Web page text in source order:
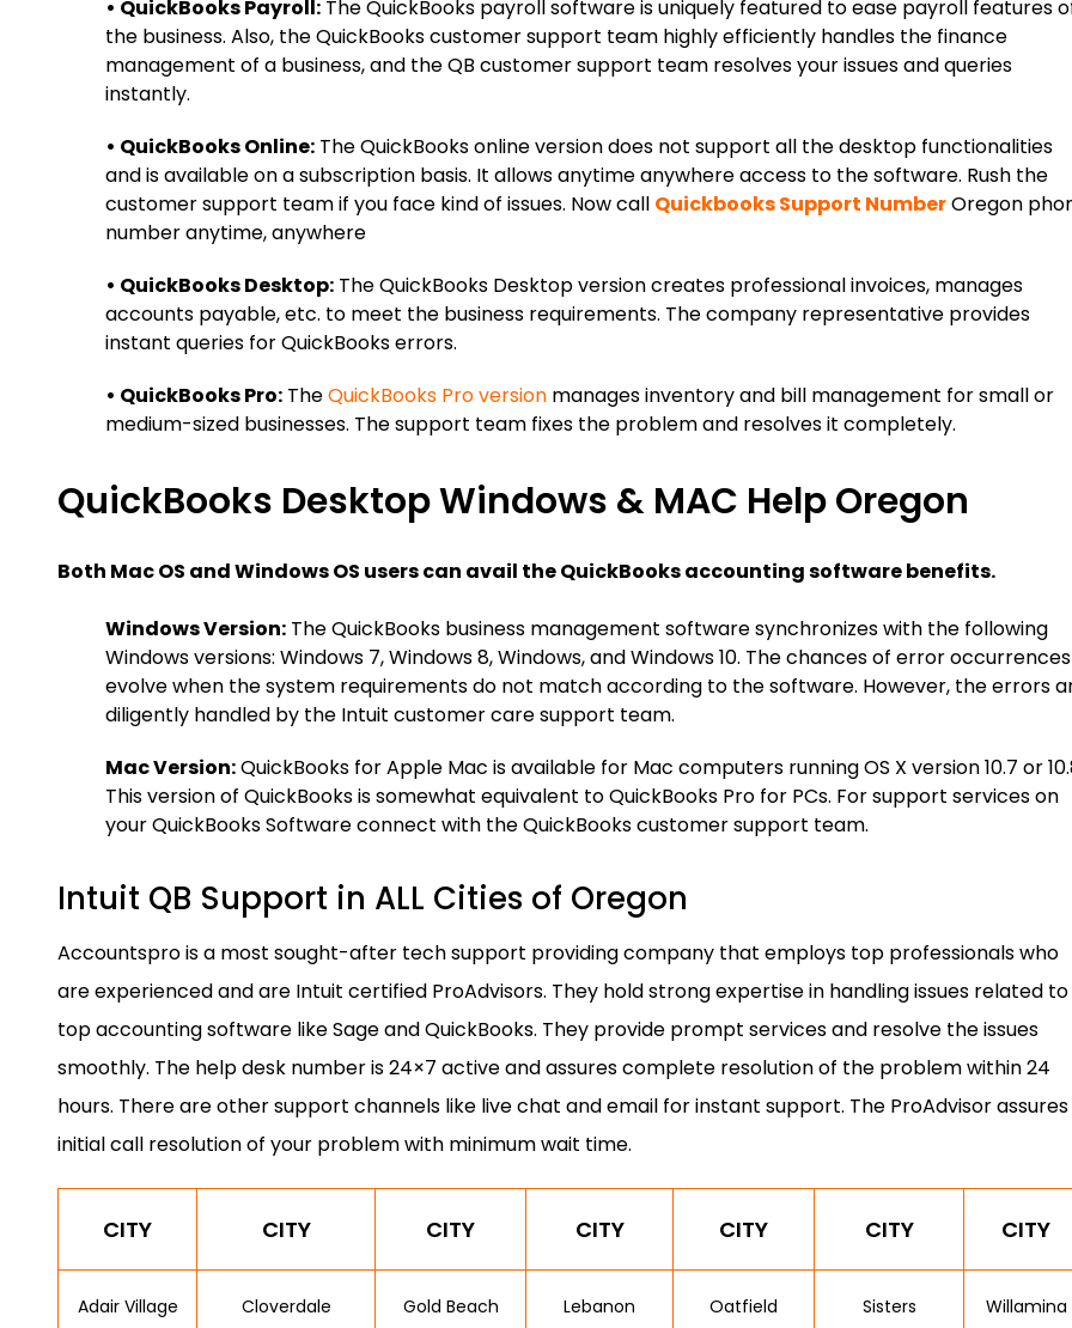
• QuickBooks Payroll: The QuickBooks payroll software is uniquely featured to ease payroll features
the business. Also, the QuickBooks customer support team highly efficiently handles the finance
management of a business, and the QB customer support team resolves your issues and queries
instantly.
• QuickBooks Online: The QuickBooks online version does not support all the desktop functionalities
and is available on a subscription basis. It allows anytime anywhere access to the software. Rush the
customer support team if you face kind of issues. Now call Quickbooks Support NumberOregon
number anytime, anywhere
• QuickBooks Desktop: The QuickBooks Desktop version creates professional invoices, manages
accounts payable, etc. to meet the business requirements. The company representative provides
instant queries for QuickBooks errors.
• QuickBooks Pro: TheQuickBooks Pro version manages inventory and bill management for small or
medium-sized businesses. The support team fixes the problem and resolves it completely.
QuickBooks Desktop Windows & MAC Help Oregon
Both Mac OS and Windows OS users can avail the QuickBooks accounting software benefits.
Windows Version: The QuickBooks business management software synchronizes with the following
Windows versions: Windows 7, Windows 8, Windows, and Windows 10. The chances of error occurrences
evolve when the system requirements do not match according to the software. However, the errors
diligently handled by the Intuit customer care support team.
Mac Version:QuickBooks for Apple Mac is available for Mac computers running OS X version 10.7 or
This version of QuickBooks is somewhat equivalent to QuickBooks Pro for PCs. For support services on
your QuickBooks Software connect with the QuickBooks customer support team.
Intuit QB Support in ALL Cities of Oregon
Accountspro is a most sought-after tech support providing company that employs top professionals who
are experienced and are Intuit certified ProAdvisors. They hold strong expertise in handling issues related to
top accounting software like Sage and QuickBooks. They provide prompt services and resolve the issues
smoothly. The help desk number is 24×7 active and assures complete resolution of the problem within 24
hours. There are other support channels like live chat and email for instant support. The ProAdvisor assures
initial call resolution of your problem with minimum wait time.
CITY CITY CITY CITY CITY CITY CITY
Adair Village Cloverdale Gold Beach Lebanon Oatfield Sisters Willamina